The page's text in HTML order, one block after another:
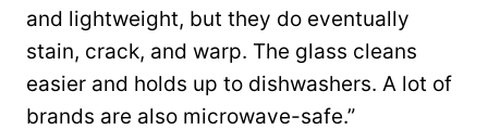
and lightweight, but they do eventually
stain, crack, and warp. The glass cleans
easier and holds up to dishwashers. A lot of
brands are also microwave-safe.”